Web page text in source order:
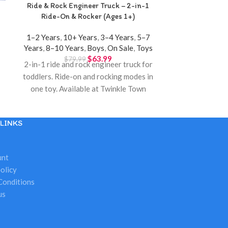
Ride & Rock Engineer Truck – 2-in-1
Ride-On & Rocker (Ages 1+)
1–2 Years 10+ Years 3–4 Years 5–7
Years 8–10 Years Boys On Sale, Toys
$79.99 $63.99
2-in-1 ride and rock engineer truck for
toddlers. Ride-on and rocking modes in
one toy. Available at Twinkle Town